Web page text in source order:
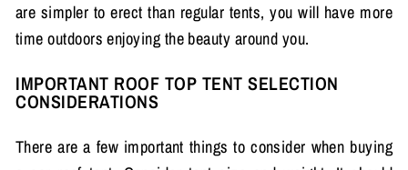
are simpler to erect than regular tents, you will have more
time outdoors enjoying the beauty around you.
IMPORTANT ROOF TOP TENT SELECTION
CONSIDERATIONS
There are a few important things to consider when buying